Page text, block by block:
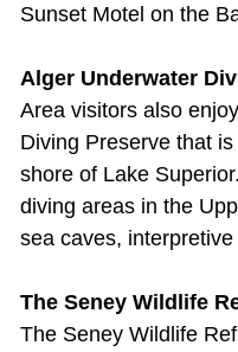
Sunset Motel on the
Alger Underwater
Area visitors also
Diving Preserve that
shore of Lake
diving areas in the
sea caves,
The Seney Wildlife
The Seney Wildlife